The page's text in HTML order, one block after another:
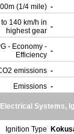
(1/4 mile) -
140 km/h in
highest gear -
- Economy -
Efficiency -
emissions -
Emissions -
Electrical Systems,
Ignition Type